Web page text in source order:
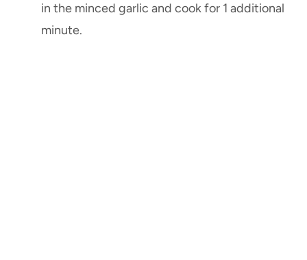
in the minced garlic and cook for 1 additional
minute.